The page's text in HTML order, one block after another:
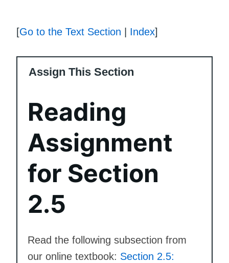
[Go to the Text Section Index]
Assign This Section
Reading
Assignment
for Section
2.5
Read the following subsection from
our online textbook: Section 2.5: